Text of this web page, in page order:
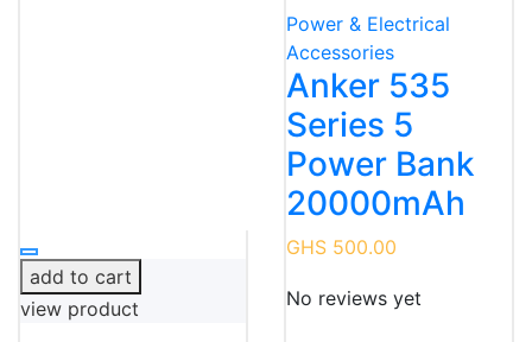
add to cart
view product
Power & Electrical
Accessories
Anker 535
Series 5
Power Bank
20000mAh
GHS 500.00
No reviews yet